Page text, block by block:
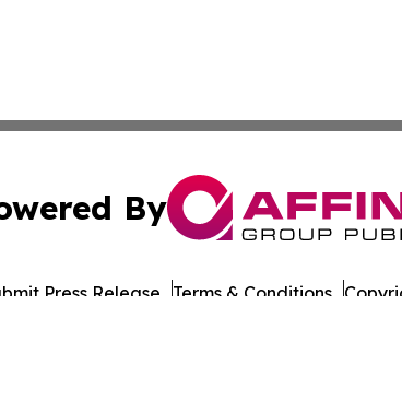
By
Press Release Terms & Conditions